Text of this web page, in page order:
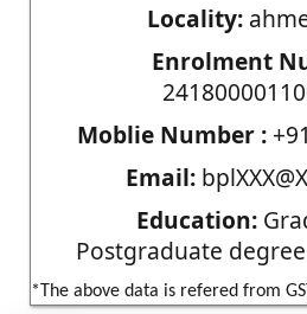
Locality:
Enrolment
Moblie Number :
Email:
Education:
Postgraduate
*The above data is refered from